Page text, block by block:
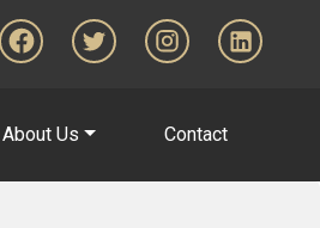
About Us Contact